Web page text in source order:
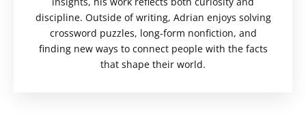
discipline. Outside of writing, Adrian enjoys solving
crossword puzzles, long-form nonfiction, and
finding new ways to connect people with the facts
that shape their world.